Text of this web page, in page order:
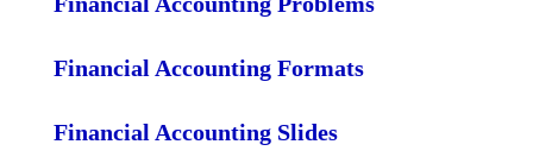
Financial Accounting Formats
Financial Accounting Slides